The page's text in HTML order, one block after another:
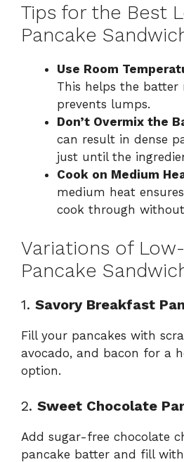
Tips for the Best
Pancake
Use Room
This helps the batter
prevents lumps.
Don’t Overmix the
can result in dense
just until the
Cook on Medium
medium heat
cook through
Variations of
Pancake
1. Savory Breakfast
Fill your pancakes with
avocado, and bacon for a
option.
2. Sweet Chocolate
Add sugar-free chocolate
pancake batter and fill